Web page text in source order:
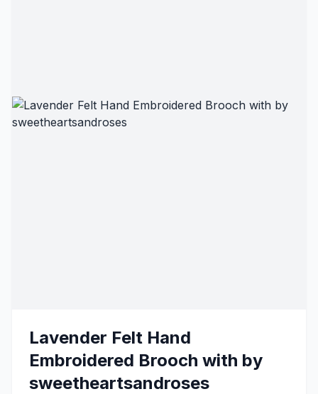
Lavender Felt Hand
Embroidered Brooch with by
sweetheartsandroses